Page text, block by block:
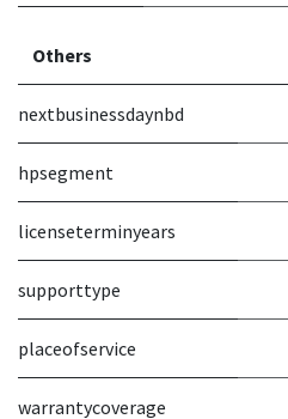
Others
nextbusinessdaynbd
hpsegment
licenseterminyears
supporttype
placeofservice
warrantycoverage